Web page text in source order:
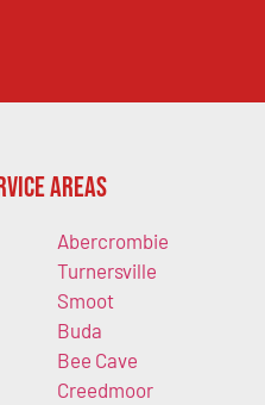
Areas
Abercrombie
Turnersville
Smoot
Buda
Bee Cave
Creedmoor